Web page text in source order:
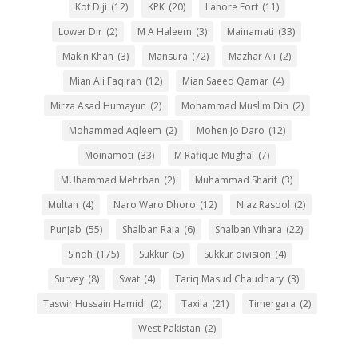
Kot Diji (12) KPK (20) Lahore Fort (11)
Lower Dir (2) M A Haleem (3) Mainamati (33)
Makin Khan (3) Mansura (72) Mazhar Ali (2)
Mian Ali Faqiran (12) Mian Saeed Qamar (4)
Mirza Asad Humayun (2) Mohammad Muslim Din (2)
Mohammed Aqleem (2) Mohen Jo Daro (12)
Moinamoti (33) M Rafique Mughal (7)
MUhammad Mehrban (2) Muhammad Sharif (3)
Multan (4) Naro Waro Dhoro (12) Niaz Rasool (2)
Punjab (55) Shalban Raja (6) Shalban Vihara (22)
Sindh (175) Sukkur (5) Sukkur division (4)
Survey (8) Swat (4) Tariq Masud Chaudhary (3)
Taswir Hussain Hamidi (2) Taxila (21) Timergara (2)
West Pakistan (2)